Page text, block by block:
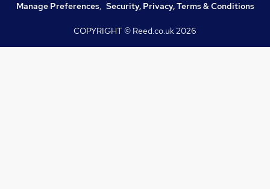
Manage Preferences, Security, Privacy, Terms & Conditions
COPYRIGHT © Reed.co.uk2026